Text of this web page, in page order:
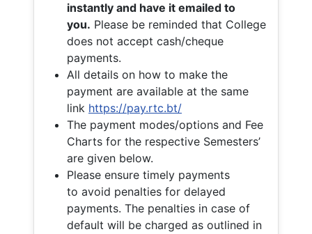
instantly and have it emailed to
you. Please be reminded that College
does not accept cash/cheque
payments.
All details on how to make the
payment are available at the same
link https://pay.rtc.bt/
The payment modes/options and Fee
Charts for the respective Semesters’
are given below.
Please ensure timely payments
to avoid penalties for delayed
payments. The penalties in case of
default will be charged as outlined in